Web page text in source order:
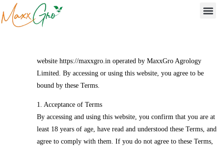
Home / Terms and Conditions
Terms & Conditions
website https://maxxgro.in operated by MaxxGro Agrology
Limited. By accessing or using this website, you agree to be
bound by these Terms.
1. Acceptance of Terms
By accessing and using this website, you confirm that you are at
least 18 years of age, have read and understood these Terms, and
agree to comply with them. If you do not agree to these Terms,